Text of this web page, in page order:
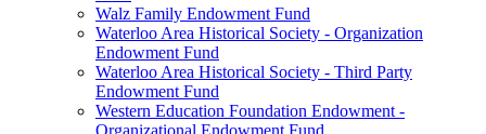
Walz Family Endowment Fund
Waterloo Area Historical Society - Organization
Endowment Fund
Waterloo Area Historical Society - Third Party
Endowment Fund
Western Education Foundation Endowment -
Organizational Endowment Fund